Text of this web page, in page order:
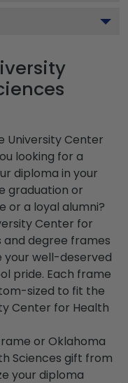
University Center
looking for a
diploma in your
graduation or
or a loyal alumni?
Center for
and degree frames
well-deserved
pride. Each frame
sized to fit the
Center for Health
or Oklahoma
Sciences gift from
your diploma